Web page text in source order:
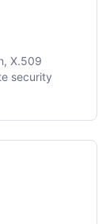
X.509
security